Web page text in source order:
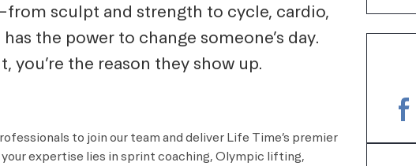
sculpt and strength to cycle, cardio,
the power to change someone’s day.
you’re the reason they show up.
to join our team and deliver Life Time’s premier
your expertise lies in sprint coaching, Olympic lifting,